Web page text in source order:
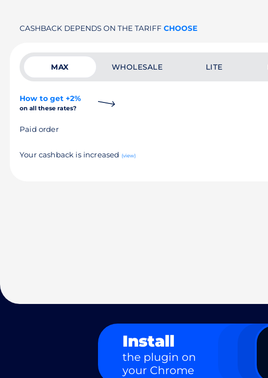
CASHBACK DEPENDS ON THE TARIFF CHOOSE
MAX WHOLESALE LITE
How to get +2%
on all these rates?
Paid order
Your cashback is increased (view)
Install
the plugin on
your Chrome